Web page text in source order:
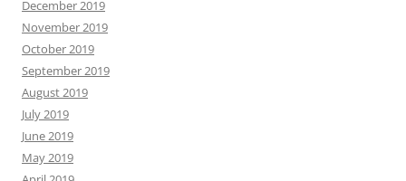
December 2019
November 2019
October 2019
September 2019
August 2019
July 2019
June 2019
May 2019